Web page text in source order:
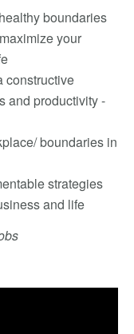
boundaries
your
constructive
and productivity -
boundaries in
strategies
and life